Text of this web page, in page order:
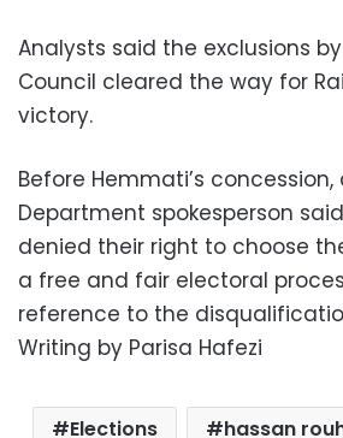
Analysts said the exclusions
Council cleared the way for
victory.
Before Hemmati’s concession,
Department spokesperson
denied their right to choose
a free and fair electoral
reference to the
Writing by Parisa Hafezi
Elections hassan